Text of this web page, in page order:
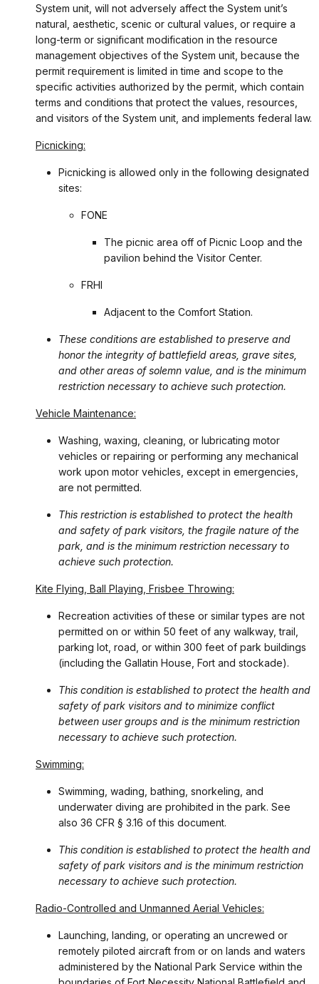
System unit, will not adversely affect the System unit’s
natural, aesthetic, scenic or cultural values, or require a
long-term or significant modification in the resource
management objectives of the System unit, because the
permit requirement is limited in time and scope to the
specific activities authorized by the permit, which contain
terms and conditions that protect the values, resources,
and visitors of the System unit, and implements federal law.
Picnicking:
Picnicking is allowed only in the following designated
sites:
FONE
The picnic area off of Picnic Loop and the
pavilion behind the Visitor Center.
FRHI
Adjacent to the Comfort Station.
These conditions are established to preserve and
honor the integrity of battlefield areas, grave sites,
and other areas of solemn value, and is the minimum
restriction necessary to achieve such protection.
Vehicle Maintenance:
Washing, waxing, cleaning, or lubricating motor
vehicles or repairing or performing any mechanical
work upon motor vehicles, except in emergencies,
are not permitted.
This restriction is established to protect the health
and safety of park visitors, the fragile nature of the
park, and is the minimum restriction necessary to
achieve such protection.
Kite Flying, Ball Playing, Frisbee Throwing:
Recreation activities of these or similar types are not
permitted on or within 50 feet of any walkway, trail,
parking lot, road, or within 300 feet of park buildings
(including the Gallatin House, Fort and stockade).
This condition is established to protect the health and
safety of park visitors and to minimize conflict
between user groups and is the minimum restriction
necessary to achieve such protection.
Swimming:
Swimming, wading, bathing, snorkeling, and
underwater diving are prohibited in the park. See
also 36 CFR § 3.16 of this document.
This condition is established to protect the health and
safety of park visitors and is the minimum restriction
necessary to achieve such protection.
Radio-Controlled and Unmanned Aerial Vehicles:
Launching, landing, or operating an uncrewed or
remotely piloted aircraft from or on lands and waters
administered by the National Park Service within the